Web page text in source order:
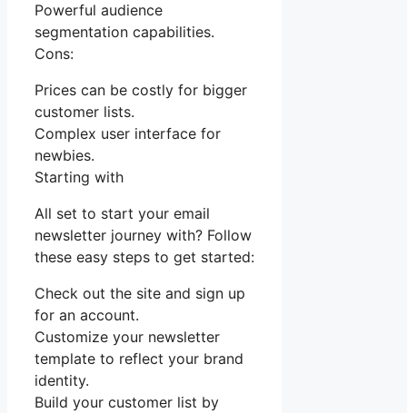
Powerful audience
segmentation capabilities.
Cons:
Prices can be costly for bigger
customer lists.
Complex user interface for
newbies.
Starting with
All set to start your email
newsletter journey with? Follow
these easy steps to get started:
Check out the site and sign up
for an account.
Customize your newsletter
template to reflect your brand
identity.
Build your customer list by